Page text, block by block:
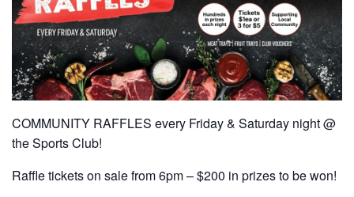
COMMUNITY RAFFLES every Friday & Saturday night @
the Sports Club!
Raffle tickets on sale from 6pm – $200 in prizes to be won!